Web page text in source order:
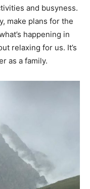
and busyness.
make plans for the
happening in
relaxing for us. It’s
as a family.